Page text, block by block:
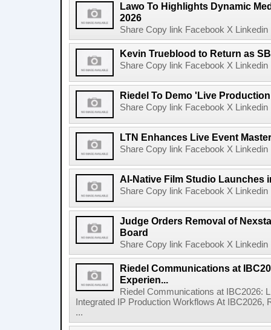
Lawo To Highlights Dynamic
2026
Share Copy link Facebook X
Kevin Trueblood to Return as
Share Copy link Facebook X
Riedel To Demo 'Live
Share Copy link Facebook X
LTN Enhances Live Event
Share Copy link Facebook X
AI-Native Film Studio Launches
Share Copy link Facebook X
Judge Orders Removal of
Board
Share Copy link Facebook X
Riedel Communications at
Experien...
Riedel Communications at IBC2026:
Integrated IP Production Workflows At
...